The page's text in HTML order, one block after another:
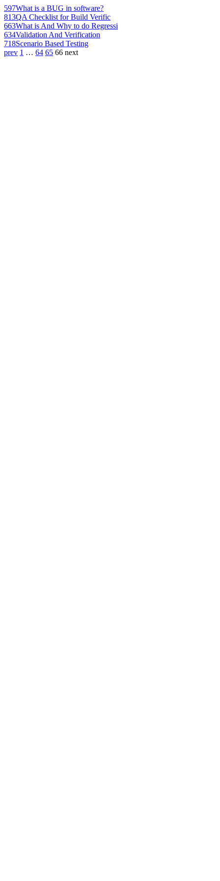
597What is a BUG in software?
813QA Checklist for Build Verific
663What is And Why to do Regressi
634Validation And Verification
718Scenario Based Testing
prev 1 … 64 65 66 next